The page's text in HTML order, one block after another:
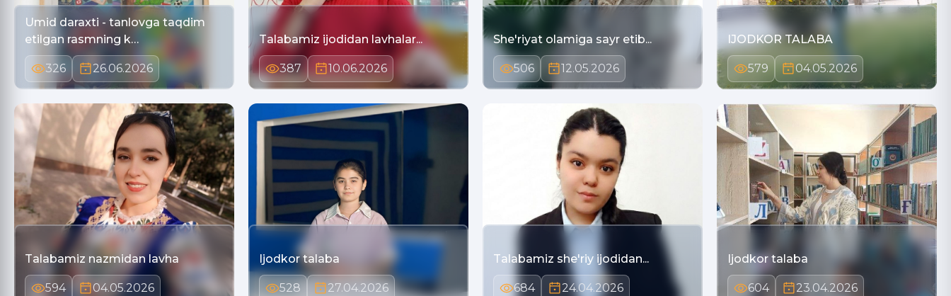
Umid daraxti - tanlovga taqdim
etilgan rasmning k…
326 26.06.2026
Talabamiz ijodidan lavhalar...
387 10.06.2026
She'riyat olamiga sayr etib...
506 12.05.2026
IJODKOR TALABA
579 04.05.2026
Talabamiz nazmidan lavha
594 04.05.2026
Ijodkor talaba
528 27.04.2026
Talabamiz she'riy ijodidan...
684 24.04.2026
Ijodkor talaba
604 23.04.2026